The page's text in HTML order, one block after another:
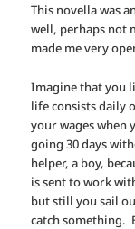
This novella was
well, perhaps not
made me very
Imagine that you
life consists daily
your wages when
going 30 days
helper, a boy,
is sent to work
but still you sail
catch something.